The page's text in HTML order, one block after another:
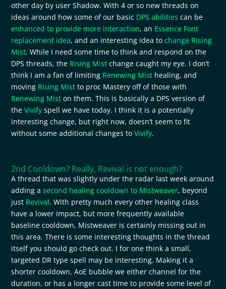
other day by user Shadow. With 4 or so new threads on
ideas around how some of our basic DPS abilities can be
enhanced to provide more interaction, an Essence Font
replacement idea, and an interesting idea tochange Rising
Mist. While I need some time to think and respond on the
DPS threads, the Rising Mist change caught my eye. I don’t
think I am a fan of limiting Renewing Mist healing, and
moving Rising Mist to proc Mastery off of those with
Renewing Mist on them. This is basically a DPS version of
theVivify spell we have today. I think it is a potentially
interesting change, but right now, doesn’t seem to fit
without some additional changes toVivify.
2nd Cooldown? Really, Revival is not enough?
A thread that was slightly under the radar last week around
adding asecond healing cooldown to Mistweaver, beyond
just Revival. With pretty much every other healing class
have a lower impact, but more frequently available
baseline cooldown, Mistweaver is certainly missing out in
this area. There is some interesting thoughts in the thread
itself you should go check out. I for one think a small,
targeted DR type spell may be interesting. Making it a
shorter cooldown, AoE bubble we either channel for the
duration, or has a longer cast time to provide some level of